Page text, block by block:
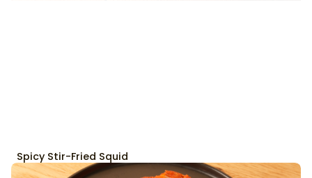
Spicy Stir-Fried Squid